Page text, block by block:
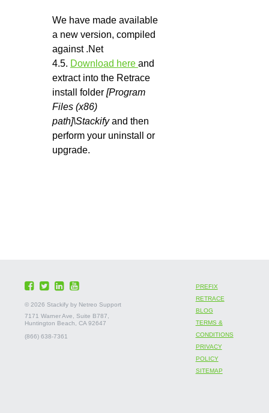
We have made available
a new version, compiled
against .Net
4.5. Download here and
extract into the Retrace
install folder[Program
Files (x86)
path]\Stackify and then
perform your uninstall or
upgrade.
©2026 Stackify by Netreo Support
7171 Warner Ave, Suite B787,
Huntington Beach, CA 92647
(866) 638-7361
PREFIX
RETRACE
BLOG
TERMS &
CONDITIONS
PRIVACY
POLICY
SITEMAP